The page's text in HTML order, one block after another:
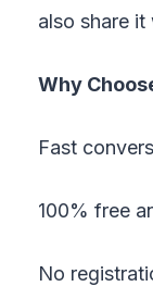
also share
Why
Fast
100% free
No